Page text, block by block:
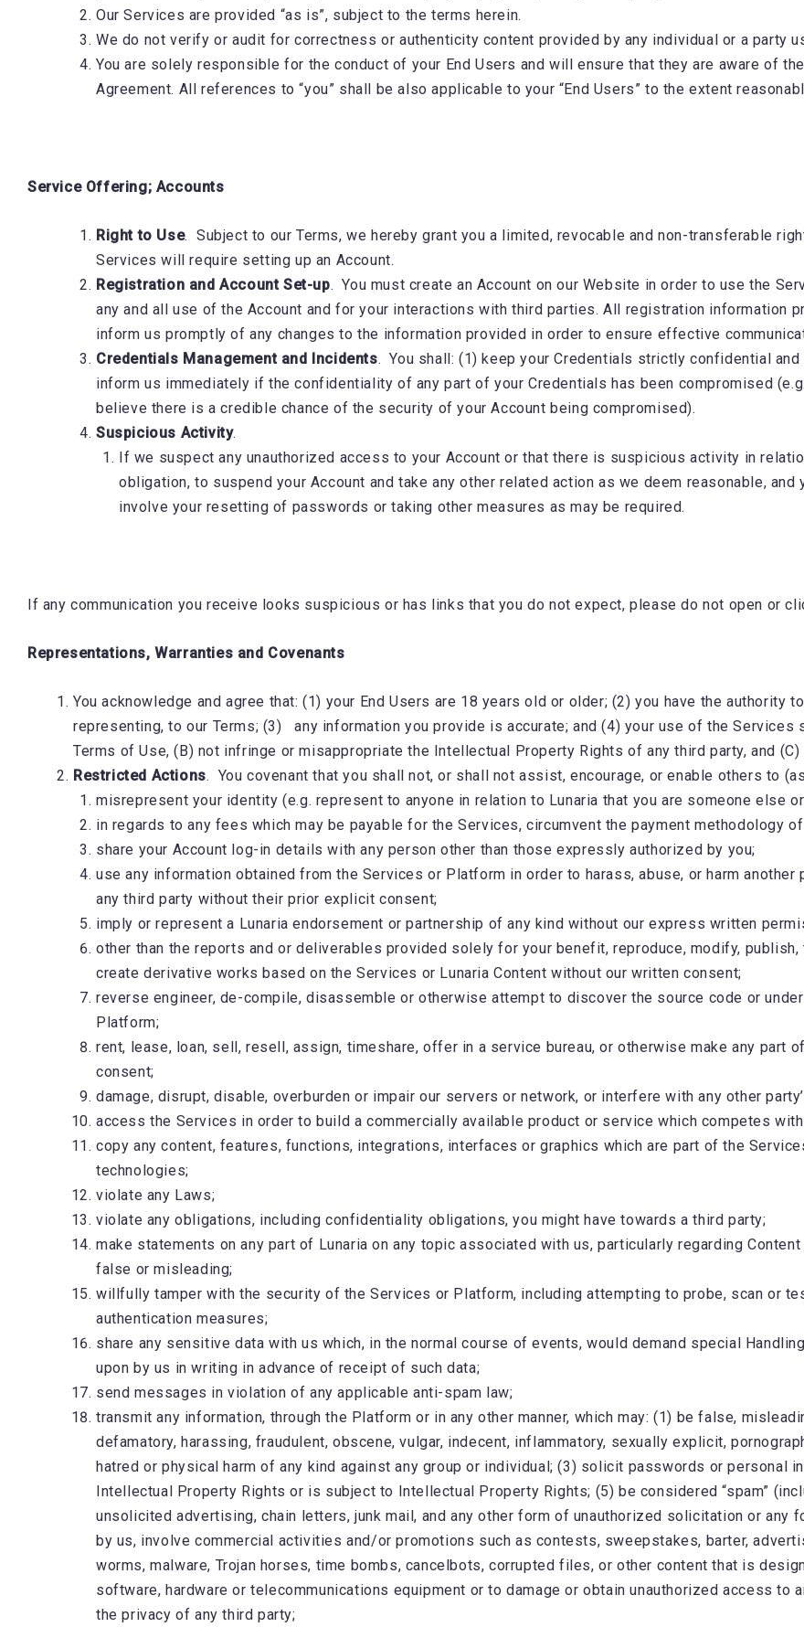
Our Services are provided “as is”, subject to the terms herein.
We do not verify or audit for correctness or authenticity content provided by any individual or a party
You are solely responsible for the conduct of your End Users and will ensure that they are aware of
Agreement. All references to “you” shall be also applicable to your “End Users” to the extent
Service Offering; Accounts
Right to Use. Subject to our Terms, we hereby grant you a limited, revocable and non-transferable
Services will require setting up an Account.
Registration and Account Set-up. You must create an Account on our Website in order to use the
any and all use of the Account and for your interactions with third parties. All registration information
inform us promptly of any changes to the information provided in order to ensure effective
Credentials Management and Incidents. You shall: (1) keep your Credentials strictly confidential
inform us immediately if the confidentiality of any part of your Credentials has been compromised
believe there is a credible chance of the security of your Account being compromised).
Suspicious Activity.
If we suspect any unauthorized access to your Account or that there is suspicious activity in
obligation, to suspend your Account and take any other related action as we deem reasonable,
involve your resetting of passwords or taking other measures as may be required.
If any communication you receive looks suspicious or has links that you do not expect, please do not open or
Representations, Warranties and Covenants
You acknowledge and agree that: (1) your End Users are 18 years old or older; (2) you have the authority
representing, to our Terms; (3) any information you provide is accurate; and (4) your use of the
Terms of Use, (B) not infringe or misappropriate the Intellectual Property Rights of any third party, and
Restricted Actions. You covenant that you shall not, or shall not assist, encourage, or enable others to
misrepresent your identity (e.g. represent to anyone in relation to Lunaria that you are someone else
in regards to any fees which may be payable for the Services, circumvent the payment methodology
share your Account log-in details with any person other than those expressly authorized by you;
use any information obtained from the Services or Platform in order to harass, abuse, or harm
any third party without their prior explicit consent;
imply or represent a Lunaria endorsement or partnership of any kind without our express written
other than the reports and or deliverables provided solely for your benefit, reproduce, modify,
create derivative works based on the Services or Lunaria Content without our written consent;
reverse engineer, de-compile, disassemble or otherwise attempt to discover the source code or
Platform;
rent, lease, loan, sell, resell, assign, timeshare, offer in a service bureau, or otherwise make any part
consent;
damage, disrupt, disable, overburden or impair our servers or network, or interfere with any other
access the Services in order to build a commercially available product or service which competes
copy any content, features, functions, integrations, interfaces or graphics which are part of the
technologies;
violate any Laws;
violate any obligations, including confidentiality obligations, you might have towards a third party;
make statements on any part of Lunaria on any topic associated with us, particularly regarding
false or misleading;
willfully tamper with the security of the Services or Platform, including attempting to probe, scan or
authentication measures;
share any sensitive data with us which, in the normal course of events, would demand special
upon by us in writing in advance of receipt of such data;
send messages in violation of any applicable anti-spam law;
transmit any information, through the Platform or in any other manner, which may: (1) be false,
defamatory, harassing, fraudulent, obscene, vulgar, indecent, inflammatory, sexually explicit,
hatred or physical harm of any kind against any group or individual; (3) solicit passwords or personal
Intellectual Property Rights or is subject to Intellectual Property Rights; (5) be considered “spam”
unsolicited advertising, chain letters, junk mail, and any other form of unauthorized solicitation or
by us, involve commercial activities and/or promotions such as contests, sweepstakes, barter,
worms, malware, Trojan horses, time bombs, cancelbots, corrupted files, or other content that is
software, hardware or telecommunications equipment or to damage or obtain unauthorized access to
the privacy of any third party;